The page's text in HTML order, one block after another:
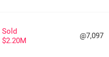
Sold
$2.20M
@7,097